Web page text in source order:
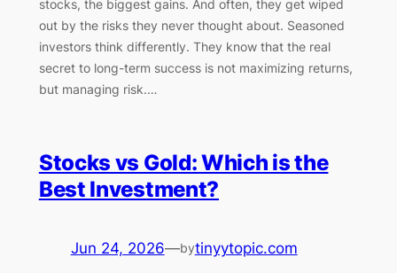
stocks, the biggest gains. And often, they get wiped
out by the risks they never thought about. Seasoned
investors think differently. They know that the real
secret to long-term success is not maximizing returns,
but managing risk.…
Stocks vs Gold: Which is the
Best Investment?
Jun 24, 2026—bytinyytopic.com